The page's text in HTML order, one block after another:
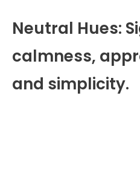
Neutral Hues:
calmness,
and simplicity.